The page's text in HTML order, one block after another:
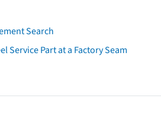
Search
Service Part at a Factory Seam